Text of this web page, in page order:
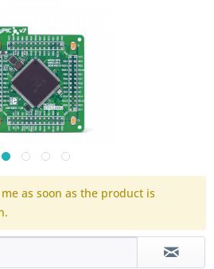
as soon as the product is